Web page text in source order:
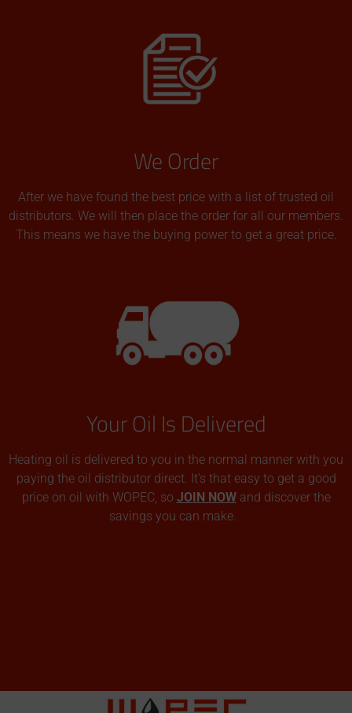
We Order
After we have found the best price with a list of trusted oil
distributors. We will then place the order for all our members.
This means we have the buying power to get a great price.
Your Oil Is Delivered
Heating oil is delivered to you in the normal manner with you
paying the oil distributor direct. It’s that easy to get a good
price on oil with WOPEC, so JOIN NOWand discover the
savings you can make.